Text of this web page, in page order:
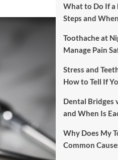
What to Do If a
Steps and
Toothache at
Manage Pain
Stress and
How to Tell If
Dental Bridges
and When Is
Why Does My
Common